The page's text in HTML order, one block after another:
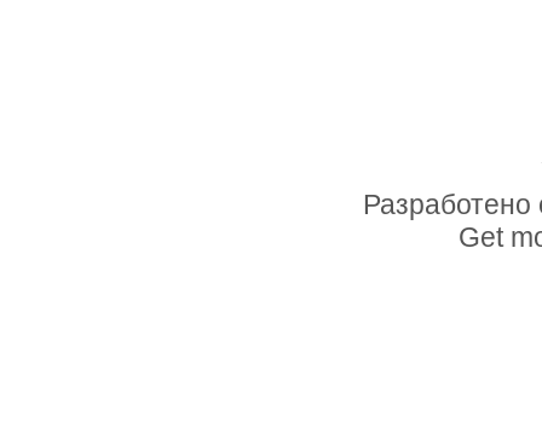
Разработено
Get